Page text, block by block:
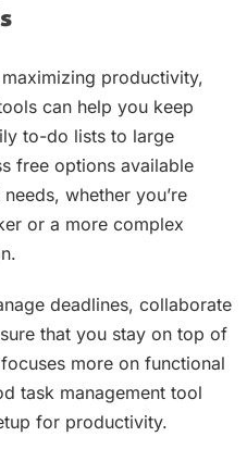
productivity,
can help you keep
to-do lists to large
free options available
whether you’re
or a more complex
deadlines, collaborate
that you stay on top of
more on functional
task management tool
for productivity.